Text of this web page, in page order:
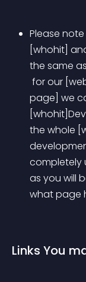
Please
[whohit]
the same
page] we
the whole
completely
as you will
what page
Links You